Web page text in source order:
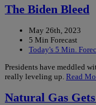
The Biden Bleed
May 26th, 2023
5 Min Forecast
Today's 5 Min.
Presidents have meddled
really leveling up. Read
Natural Gas